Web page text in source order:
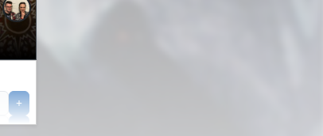
Clear
+
+